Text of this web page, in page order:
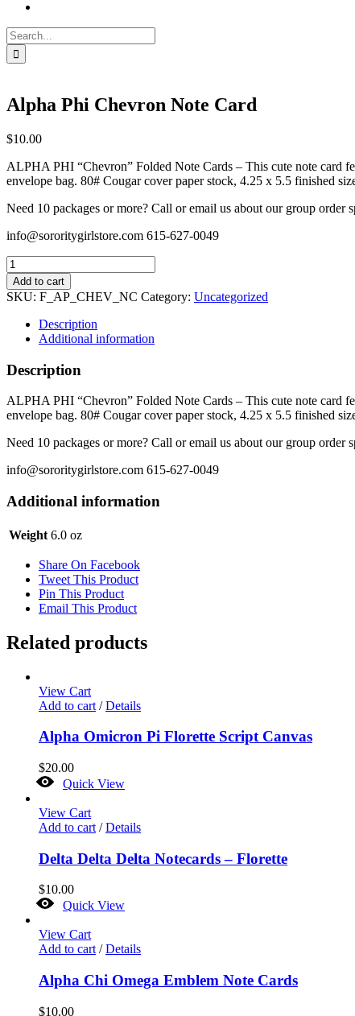
Search
for:
Alpha Phi Chevron Note Card
$10.00
ALPHA PHI “Chevron” Folded Note Cards – This cute note card
envelope bag. 80# Cougar cover paper stock, 4.25 x 5.5 finished
Need 10 packages or more? Call or email us about our group order
info@sororitygirlstore.com 615-627-0049
Alpha
Phi
Chevron
Note
Card
quantity
Add to cart
SKU: F_AP_CHEV_NC Category: Uncategorized
Description
Additional information
Description
ALPHA PHI “Chevron” Folded Note Cards – This cute note card
envelope bag. 80# Cougar cover paper stock, 4.25 x 5.5 finished
Need 10 packages or more? Call or email us about our group order
info@sororitygirlstore.com 615-627-0049
Additional information
Weight 6.0 oz
Share On Facebook
Tweet This Product
Pin This Product
Email This Product
Related products
View Cart
Add to cart / Details
Alpha Omicron Pi Florette Script Canvas
$20.00
Quick View
View Cart
Add to cart / Details
Delta Delta Delta Notecards – Florette
$10.00
Quick View
View Cart
Add to cart / Details
Alpha Chi Omega Emblem Note Cards
$10.00